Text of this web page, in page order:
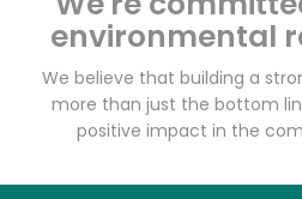
environmental
We believe that building a
more than just the bottom
positive impact in the
Email address
Let's